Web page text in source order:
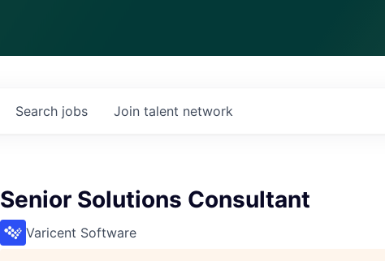
Search jobs Join talent network
Senior Solutions Consultant
Varicent Software